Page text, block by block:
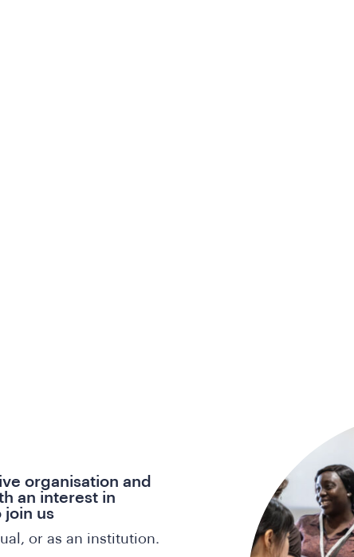
organisation and
an interest in
join us
or as an institution.